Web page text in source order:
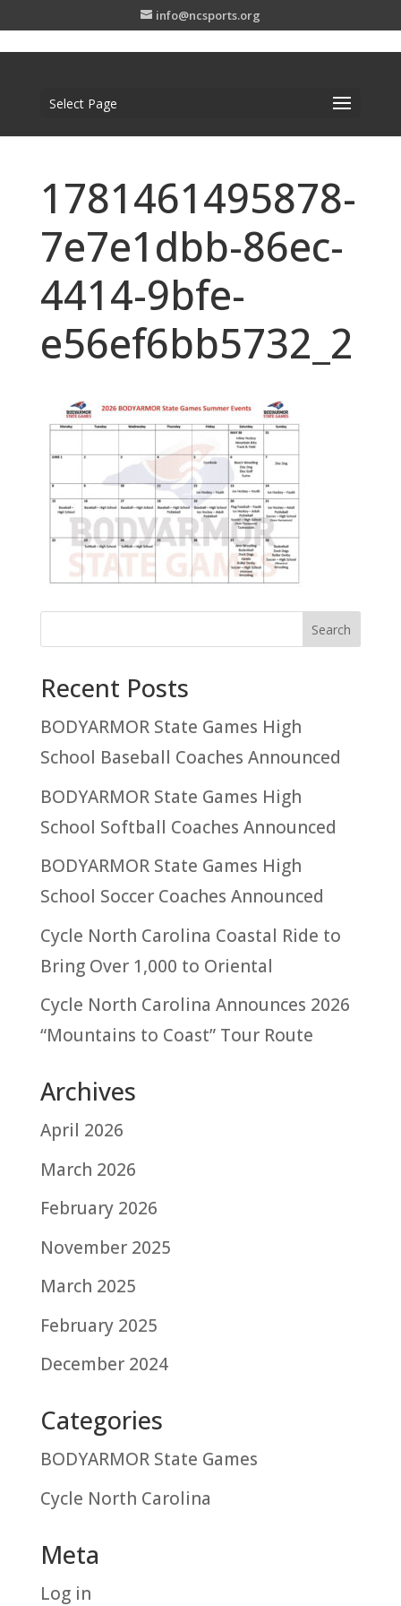
info@ncsports.org
Select Page
1781461495878-
7e7e1dbb-86ec-
4414-9bfe-
e56ef6bb5732_2
Recent Posts
BODYARMOR State Games High
School Baseball Coaches Announced
BODYARMOR State Games High
School Softball Coaches Announced
BODYARMOR State Games High
School Soccer Coaches Announced
Cycle North Carolina Coastal Ride to
Bring Over 1,000 to Oriental
Cycle North Carolina Announces 2026
“Mountains to Coast” Tour Route
Archives
April 2026
March 2026
February 2026
November 2025
March 2025
February 2025
December 2024
Categories
BODYARMOR State Games
Cycle North Carolina
Meta
Log in